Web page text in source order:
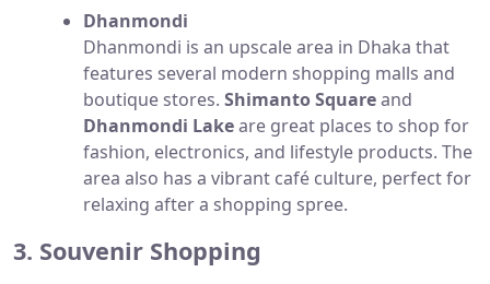
Dhanmondi
Dhanmondi is an upscale area in Dhaka that
features several modern shopping malls and
boutique stores. Shimanto Squareand
Dhanmondi Lakeare great places to shop for
fashion, electronics, and lifestyle products. The
area also has a vibrant café culture, perfect for
relaxing after a shopping spree.
3. Souvenir Shopping